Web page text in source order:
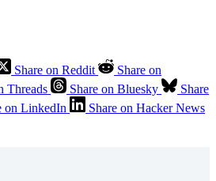
Share on Reddit
Share on
Threads Share on Bluesky
Share
on LinkedIn Share on Hacker News